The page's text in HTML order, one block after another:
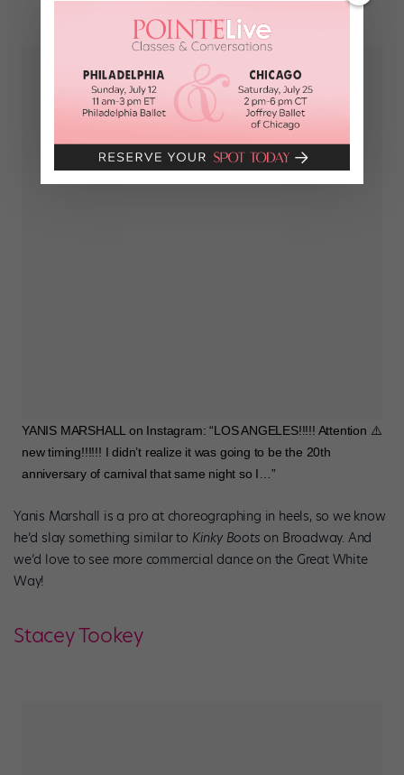
YANIS MARSHALL on Instagram: “LOS ANGELES!!!!! Attention ⚠️
new timing!!!!!! I didn’t realize it was going to be the 20th
anniversary of carnival that same night so I…”
Yanis Marshall is a pro at choreographing in heels, so we know
he’d slay something similar to Kinky Boots on Broadway. And
we’d love to see more commercial dance on the Great White
Way!
Stacey Tookey